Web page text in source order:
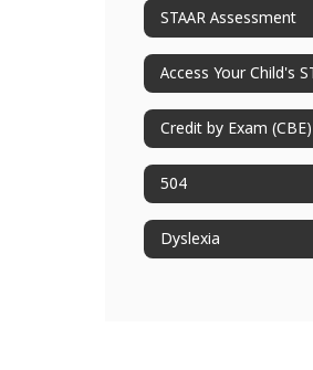
STAAR Assessment
Credit by Exam (CBE)
504
Dyslexia